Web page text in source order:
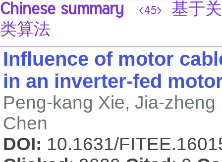
Chinese summary <45>
基于
类算法
Influence of motor
in an inverter-fed
Peng-kang Xie, Jia-
Chen
DOI: 10.1631/